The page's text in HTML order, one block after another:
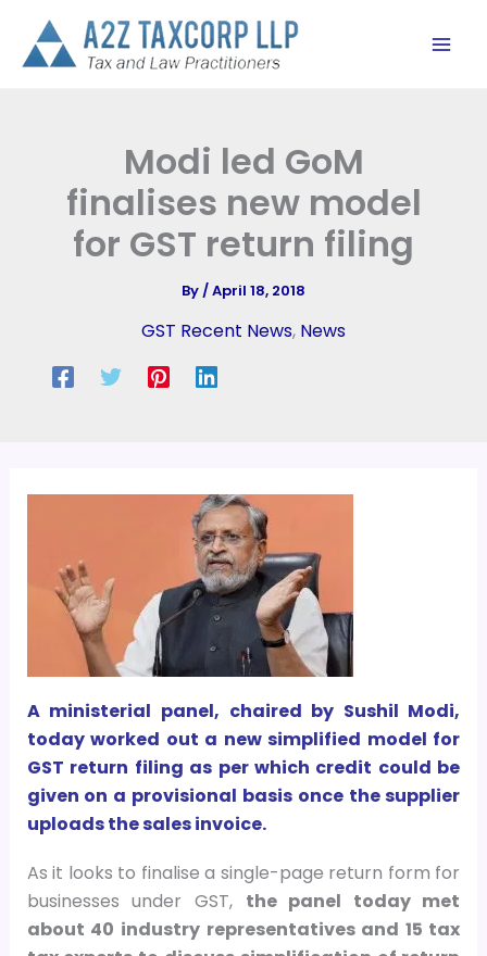
content
Modi led GoM
finalises new model
for GST return filing
By/April 18, 2018
GST Recent News, News
A ministerial panel, chaired by Sushil Modi,
today worked out a new simplified model for
GST return filing as per which credit could be
given on a provisional basis once the supplier
uploads the sales invoice.
As it looks to finalise a single-page return form for
businesses under GST, the panel today met
about 40 industry representatives and 15 tax